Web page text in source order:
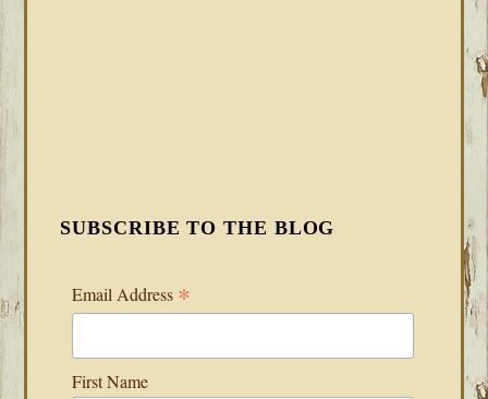
SUBSCRIBE TO THE BLOG
Email Address *
First Name